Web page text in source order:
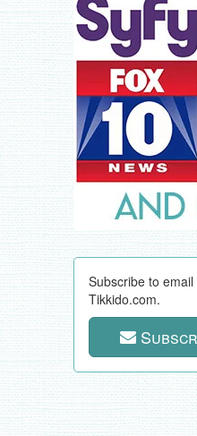
Subscribe to
Tikkido.com.